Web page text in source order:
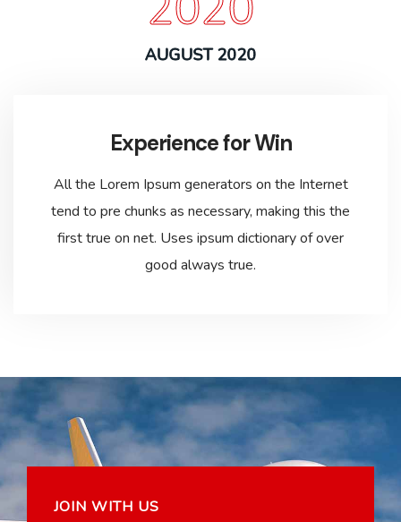
AUGUST 2020
Experience for Win
All the Lorem Ipsum generators on the Internet
tend to pre chunks as necessary, making this the
first true on net. Uses ipsum dictionary of over
good always true.
JOIN WITH US